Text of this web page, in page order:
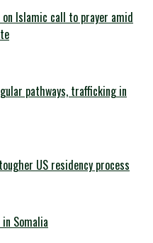
Islamic call to prayer amid
pathways, trafficking in
US residency process
Somalia